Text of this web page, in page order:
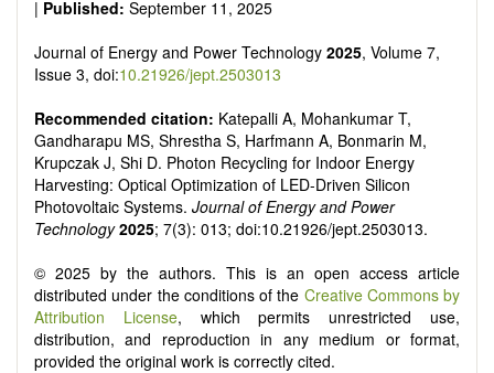
| Published: September 11, 2025
Journal of Energy and Power Technology 2025, Volume 7,
Issue 3, doi:10.21926/jept.2503013
Recommended citation: Katepalli A, Mohankumar T,
Gandharapu MS, Shrestha S, Harfmann A, Bonmarin M,
Krupczak J, Shi D. Photon Recycling for Indoor Energy
Harvesting: Optical Optimization of LED-Driven Silicon
Photovoltaic Systems. Journal of Energy and Power
Technology 2025; 7(3): 013; doi:10.21926/jept.2503013.
© 2025 by the authors. This is an open access article
distributed under the conditions of the Creative Commons by
Attribution License, which permits unrestricted use,
distribution, and reproduction in any medium or format,
provided the original work is correctly cited.